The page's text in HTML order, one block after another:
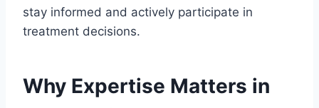
stay informed and actively participate in
treatment decisions.
Why Expertise Matters in